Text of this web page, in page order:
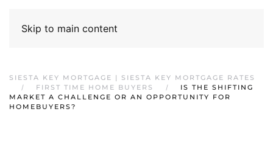
Skip to main content
SIESTA KEY MORTGAGE | SIESTA KEY MORTGAGE RATES
FIRST TIME HOME BUYERS
IS THE SHIFTING
MARKET A CHALLENGE OR AN OPPORTUNITY FOR
HOMEBUYERS?